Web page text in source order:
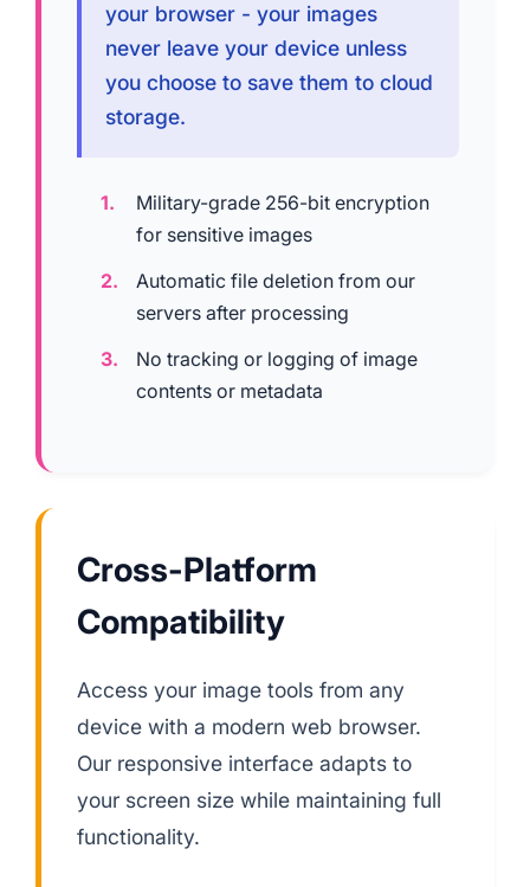
your browser - your images
never leave your device unless
you choose to save them to cloud
storage.
Military-grade 256-bit encryption
for sensitive images
Automatic file deletion from our
servers after processing
No tracking or logging of image
contents or metadata
Cross-Platform
Compatibility
Access your image tools from any
device with a modern web browser.
Our responsive interface adapts to
your screen size while maintaining full
functionality.